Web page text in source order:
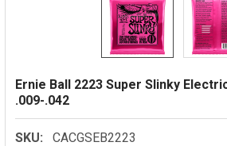
Ernie Ball 2223 Super Slinky
.009-.042
SKU:
CACGSEB2223